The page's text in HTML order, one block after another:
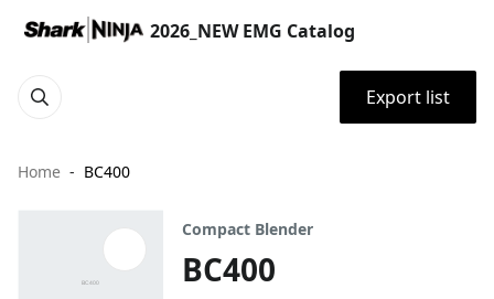
2026_NEW EMG Catalog
Export list
Home BC400
Compact Blender
BC400